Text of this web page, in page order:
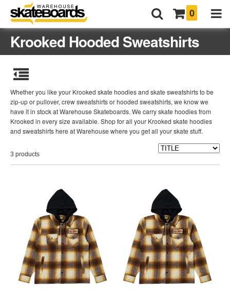
0
Krooked Hooded Sweatshirts
Whether you like your Krooked skate hoodies and skate sweatshirts to be
zip-up or pullover, crew sweatshirts or hooded sweatshirts, we know we
have it in stock at Warehouse Skateboards. We carry skate hoodies from
Krooked in every size available. Shop for all your Krooked skate hoodies
and sweatshirts here at Warehouse where you get all your skate stuff.
3 products